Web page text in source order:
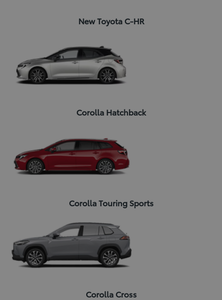
New Toyota C-HR
Corolla Hatchback
Corolla Touring Sports
Corolla Cross